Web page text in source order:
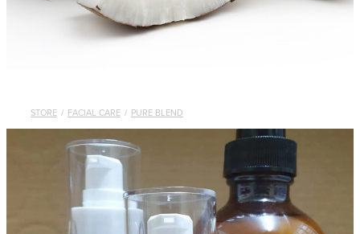
STORE / FACIAL CARE / PURE BLEND